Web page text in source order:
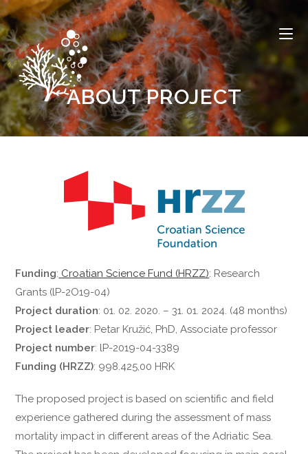
ABOUT PROJECT
Funding: Croatian Science Fund (HRZZ): Research
Grants (lP-2O19-04)
Project duration: 01. 02. 2020. – 31. 01. 2024. (48 months)
Project leader: Petar Kružić, PhD, Associate professor
Project number: lP-2019-04-3389
Funding (HRZZ): 998.425,00 HRK
The proposed project is based on scientific and field
experience gathered during the assessment of mass
mortality impact in different areas of the Adriatic Sea.